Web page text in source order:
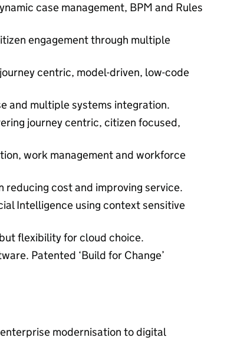
case management, BPM and Rules
engagement through multiple
centric, model-driven, low-code
and multiple systems integration.
journey centric, citizen focused,
work management and workforce
reducing cost and improving service.
Intelligence using context sensitive
flexibility for cloud choice.
Patented ‘Build for Change’
modernisation to digital